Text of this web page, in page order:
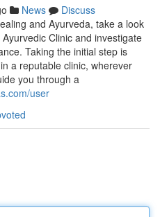
News
Discuss
and Ayurveda, take a look
Clinic and investigate
Taking the initial step is
a reputable clinic, wherever
you through a
user